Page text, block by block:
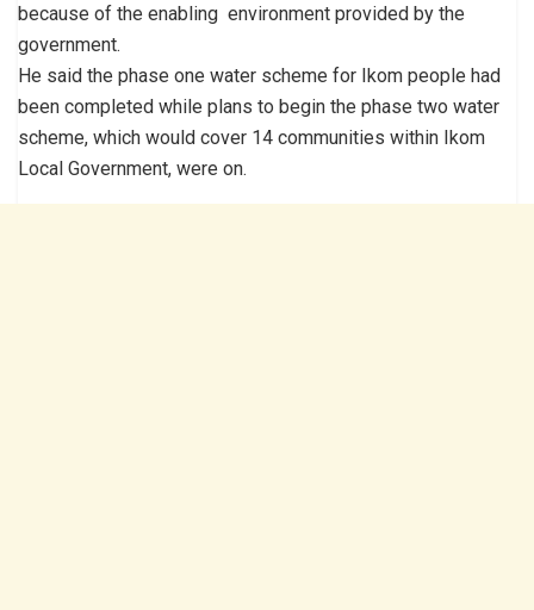
because of the enabling environment provided by the
government.
He said the phase one water scheme for Ikom people had
been completed while plans to begin the phase two water
scheme, which would cover 14 communities within Ikom
Local Government, were on.